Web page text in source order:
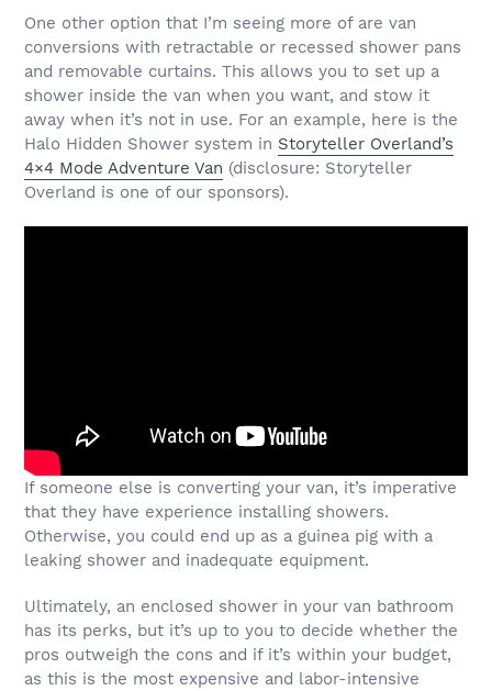
One other option that I’m seeing more of are van
conversions with retractable or recessed shower pans
and removable curtains. This allows you to set up a
shower inside the van when you want, and stow it
away when it’s not in use. For an example, here is the
Halo Hidden Shower system in Storyteller Overland’s
4×4 Mode Adventure Van (disclosure: Storyteller
Overland is one of our sponsors).
If someone else is converting your van, it’s imperative
that they have experience installing showers.
Otherwise, you could end up as a guinea pig with a
leaking shower and inadequate equipment.
Ultimately, an enclosed shower in your van bathroom
has its perks, but it’s up to you to decide whether the
pros outweigh the cons and if it’s within your budget,
as this is the most expensive and labor-intensive